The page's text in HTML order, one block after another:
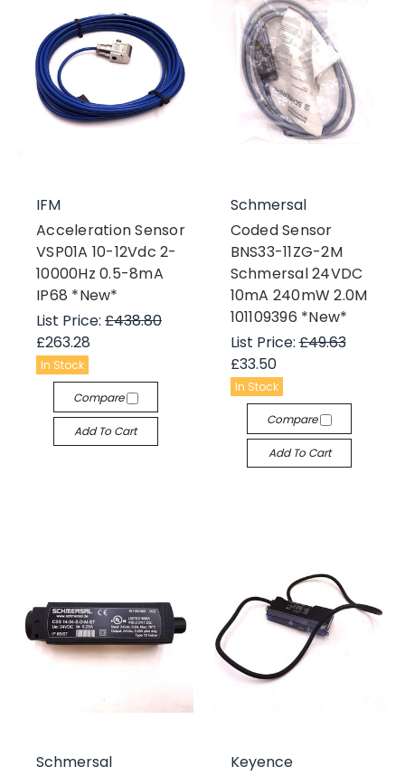
IFM
Acceleration Sensor
VSP01A 10-12Vdc 2-
10000Hz 0.5-8mA
IP68 *New*
List Price: £438.80
£263.28
In Stock
Compare
Add To Cart
Schmersal
Coded Sensor
BNS33-11ZG-2M
Schmersal 24VDC
10mA 240mW 2.0M
101109396 *New*
List Price:£49.63
£33.50
In Stock
Compare
Add To Cart
Schmersal
Keyence